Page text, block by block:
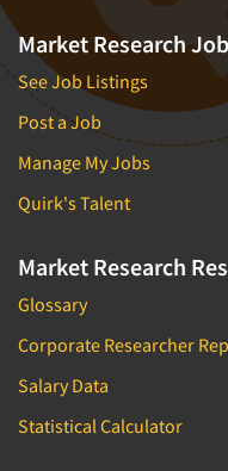
Market Research
See Job Listings
Post a Job
Manage My Jobs
Quirk's Talent
Market Research
Glossary
Corporate Researcher
Salary Data
Statistical Calculator